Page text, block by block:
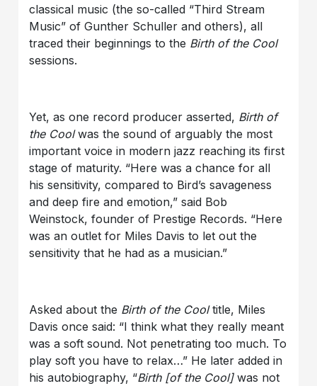
classical music (the so-called “Third Stream
Music” of Gunther Schuller and others), all
traced their beginnings to the Birth of the Cool
sessions.
Yet, as one record producer asserted, Birth of
the Coolwas the sound of arguably the most
important voice in modern jazz reaching its first
stage of maturity. “Here was a chance for all
his sensitivity, compared to Bird’s savageness
and deep fire and emotion,” said Bob
Weinstock, founder of Prestige Records. “Here
was an outlet for Miles Davis to let out the
sensitivity that he had as a musician.”
Asked about the Birth of the Cooltitle, Miles
Davis once said: “I think what they really meant
was a soft sound. Not penetrating too much. To
play soft you have to relax…” He later added in
his autobiography, “Birth [of the Cool]was not